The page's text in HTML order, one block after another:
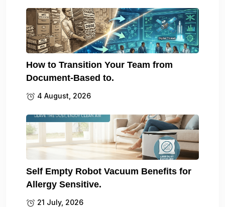
How to Transition Your Team from
Document-Based to.
4 August, 2026
Self Empty Robot Vacuum Benefits for
Allergy Sensitive.
21 July, 2026